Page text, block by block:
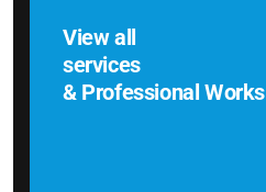
View all
services
& Professional Works